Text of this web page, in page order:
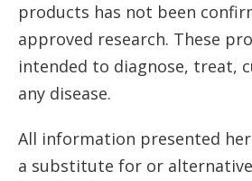
products has not been
approved research. These
intended to diagnose, treat,
any disease.
All information presented
a substitute for or